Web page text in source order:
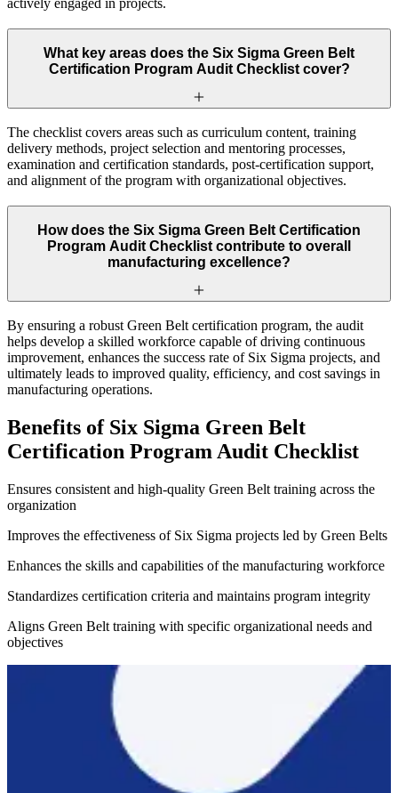
actively engaged in projects.
What key areas does the Six Sigma Green Belt
Certification Program Audit Checklist cover?
The checklist covers areas such as curriculum content, training
delivery methods, project selection and mentoring processes,
examination and certification standards, post-certification support,
and alignment of the program with organizational objectives.
How does the Six Sigma Green Belt Certification
Program Audit Checklist contribute to overall
manufacturing excellence?
By ensuring a robust Green Belt certification program, the audit
helps develop a skilled workforce capable of driving continuous
improvement, enhances the success rate of Six Sigma projects, and
ultimately leads to improved quality, efficiency, and cost savings in
manufacturing operations.
Benefits of Six Sigma Green Belt
Certification Program Audit Checklist
Ensures consistent and high-quality Green Belt training across the
organization
Improves the effectiveness of Six Sigma projects led by Green Belts
Enhances the skills and capabilities of the manufacturing workforce
Standardizes certification criteria and maintains program integrity
Aligns Green Belt training with specific organizational needs and
objectives